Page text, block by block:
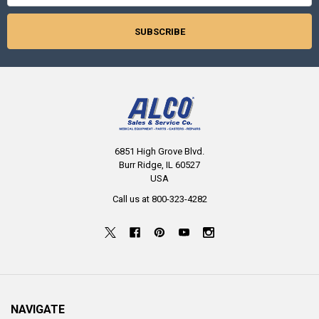
6851 High Grove Blvd.
Burr Ridge, IL 60527
USA
Call us at 800-323-4282
NAVIGATE